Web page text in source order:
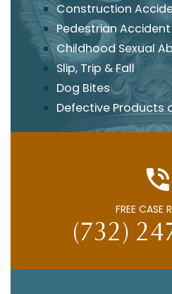
Construction
Pedestrian Accident
Childhood Sexual
Slip, Trip & Fall
Dog Bites
Defective Products
FREE CASE
(732)